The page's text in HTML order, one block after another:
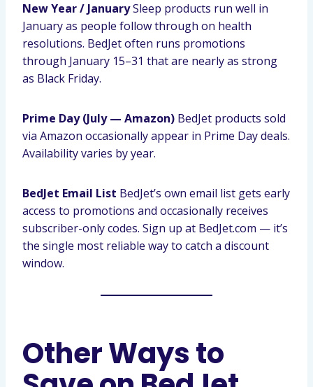
New Year / JanuarySleep products run well in
January as people follow through on health
resolutions. BedJet often runs promotions
through January 15–31 that are nearly as strong
as Black Friday.
Prime Day (July — Amazon) BedJet products sold
via Amazon occasionally appear in Prime Day deals.
Availability varies by year.
BedJet Email List BedJet’s own email list gets early
access to promotions and occasionally receives
subscriber-only codes. Sign up at BedJet.com — it’s
the single most reliable way to catch a discount
window.
Other Ways to